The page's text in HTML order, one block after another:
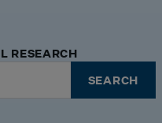
SEARCH
RESEARCH